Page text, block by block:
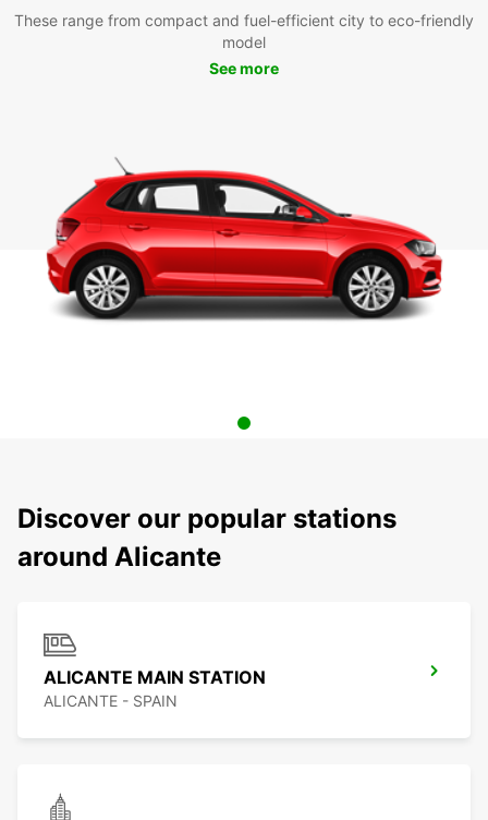
These range from compact and fuel-efficient city to eco-friendly
model
See more
Discover our popular stations
around Alicante
ALICANTE MAIN STATION
ALICANTE - SPAIN